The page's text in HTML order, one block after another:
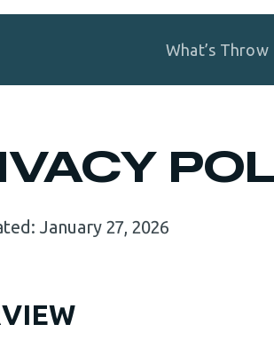
What’s Throw
January 27, 2026